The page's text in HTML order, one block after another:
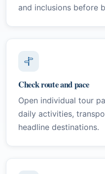
and inclusions before
Check route and pace
Open individual tour
daily activities,
headline destinations.